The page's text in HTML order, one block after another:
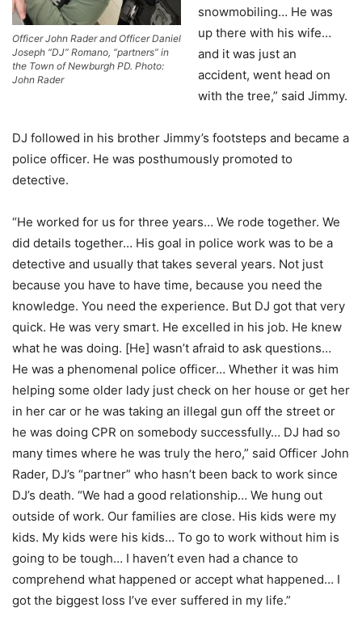
Officer John Rader and Officer Daniel
Joseph “DJ” Romano, “partners” in
the Town of Newburgh PD. Photo:
John Rader
snowmobiling… He was
up there with his wife…
and it was just an
accident, went head on
with the tree,” said Jimmy.
DJ followed in his brother Jimmy’s footsteps and became a
police officer. He was posthumously promoted to
detective.
“He worked for us for three years… We rode together. We
did details together… His goal in police work was to be a
detective and usually that takes several years. Not just
because you have to have time, because you need the
knowledge. You need the experience. But DJ got that very
quick. He was very smart. He excelled in his job. He knew
what he was doing. [He] wasn’t afraid to ask questions…
He was a phenomenal police officer… Whether it was him
helping some older lady just check on her house or get her
in her car or he was taking an illegal gun off the street or
he was doing CPR on somebody successfully… DJ had so
many times where he was truly the hero,” said Officer John
Rader, DJ’s “partner” who hasn’t been back to work since
DJ’s death. “We had a good relationship… We hung out
outside of work. Our families are close. His kids were my
kids. My kids were his kids… To go to work without him is
going to be tough… I haven’t even had a chance to
comprehend what happened or accept what happened… I
got the biggest loss I’ve ever suffered in my life.”